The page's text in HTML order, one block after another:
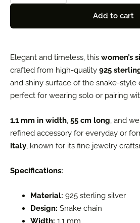
Add to cart
Elegant and timeless, this women’s
crafted from high-quality 925
and shiny surface of the snake-style
perfect for wearing solo or pairing
1.1 mm in width, 55 cm long, and
refined accessory for everyday or
Italy, known for its fine jewelry
Specifications:
Material: 925 sterling silver
Design: Snake chain
Width: 1.1 mm